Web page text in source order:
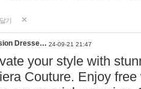
기
Dresse… 24-09-21 21:47
your style with
Couture. Enjoy